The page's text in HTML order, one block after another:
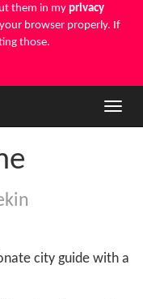
them in my privacy
browser properly. If
those.
Toggle
city guide with a